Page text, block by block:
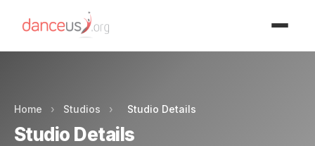
Home › Studios › Studio Details
Studio Details